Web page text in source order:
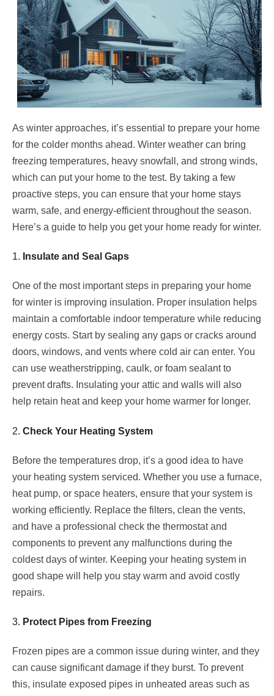
As winter approaches, it’s essential to prepare your home
for the colder months ahead. Winter weather can bring
freezing temperatures, heavy snowfall, and strong winds,
which can put your home to the test. By taking a few
proactive steps, you can ensure that your home stays
warm, safe, and energy-efficient throughout the season.
Here’s a guide to help you get your home ready for winter.
1. Insulate and Seal Gaps
One of the most important steps in preparing your home
for winter is improving insulation. Proper insulation helps
maintain a comfortable indoor temperature while reducing
energy costs. Start by sealing any gaps or cracks around
doors, windows, and vents where cold air can enter. You
can use weatherstripping, caulk, or foam sealant to
prevent drafts. Insulating your attic and walls will also
help retain heat and keep your home warmer for longer.
2. Check Your Heating System
Before the temperatures drop, it’s a good idea to have
your heating system serviced. Whether you use a furnace,
heat pump, or space heaters, ensure that your system is
working efficiently. Replace the filters, clean the vents,
and have a professional check the thermostat and
components to prevent any malfunctions during the
coldest days of winter. Keeping your heating system in
good shape will help you stay warm and avoid costly
repairs.
3. Protect Pipes from Freezing
Frozen pipes are a common issue during winter, and they
can cause significant damage if they burst. To prevent
this, insulate exposed pipes in unheated areas such as